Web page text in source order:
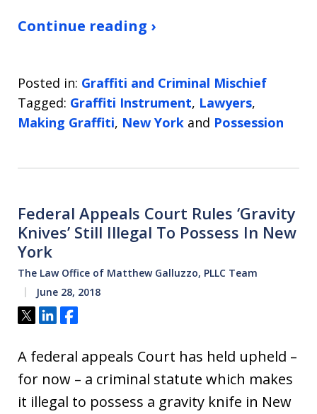
Continue reading ›
Posted in: Graffiti and Criminal Mischief
Tagged: Graffiti Instrument, Lawyers,
Making Graffiti, New York and Possession
Federal Appeals Court Rules ‘Gravity
Knives’ Still Illegal To Possess In New
York
The Law Office of Matthew Galluzzo, PLLC Team
June 28, 2018
Tweet
ShareShare
A federal appeals Court has held upheld –
for now – a criminal statute which makes
it illegal to possess a gravity knife in New